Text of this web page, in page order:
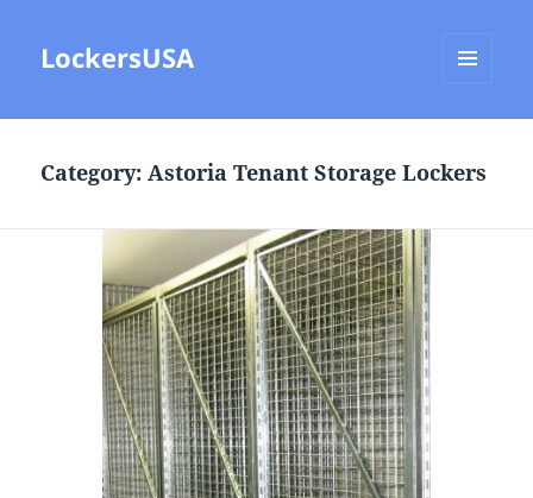
LockersUSA
Category:Astoria Tenant Storage Lockers